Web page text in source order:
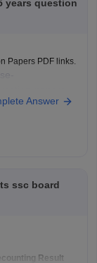
years question
Papers PDF links.
Answer
ssc board
Result